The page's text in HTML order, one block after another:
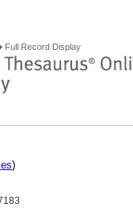
Full Record Display
)